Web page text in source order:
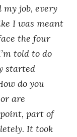
job, every
I was meant
the four
told to do
started
do you
are
part of
It took